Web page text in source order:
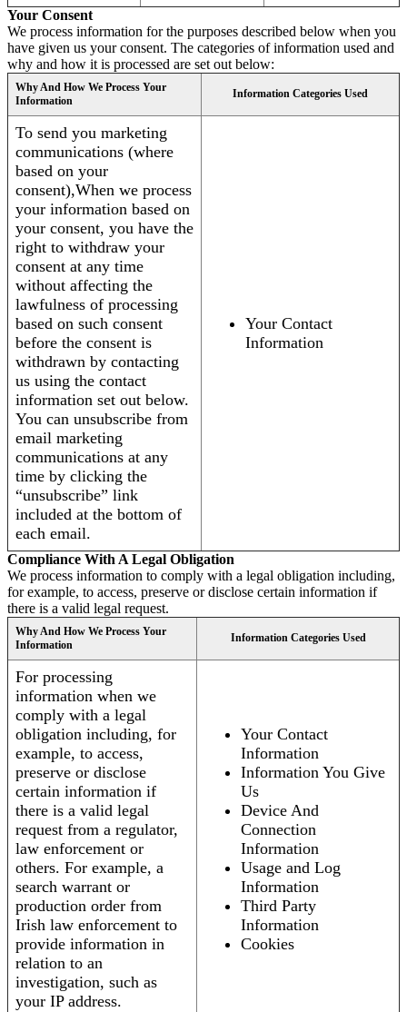
Your Consent
We process information for the purposes described below when you
have given us your consent. The categories of information used and
why and how it is processed are set out below:
Why And How We Process Your
Information
Information Categories Used
To send you marketing
communications (where
based on your
consent),When we process
your information based on
your consent, you have the
right to withdraw your
consent at any time
without affecting the
lawfulness of processing
based on such consent
before the consent is
withdrawn by contacting
us using the contact
information set out below.
You can unsubscribe from
email marketing
communications at any
time by clicking the
“unsubscribe” link
included at the bottom of
each email.
Your Contact
Information
Compliance With A Legal Obligation
We process information to comply with a legal obligation including,
for example, to access, preserve or disclose certain information if
there is a valid legal request.
Why And How We Process Your
Information
Information Categories Used
For processing
information when we
comply with a legal
obligation including, for
example, to access,
preserve or disclose
certain information if
there is a valid legal
request from a regulator,
law enforcement or
others. For example, a
search warrant or
production order from
Irish law enforcement to
provide information in
relation to an
investigation, such as
your IP address.
Your Contact
Information
Information You Give
Us
Device And
Connection
Information
Usage and Log
Information
Third Party
Information
Cookies